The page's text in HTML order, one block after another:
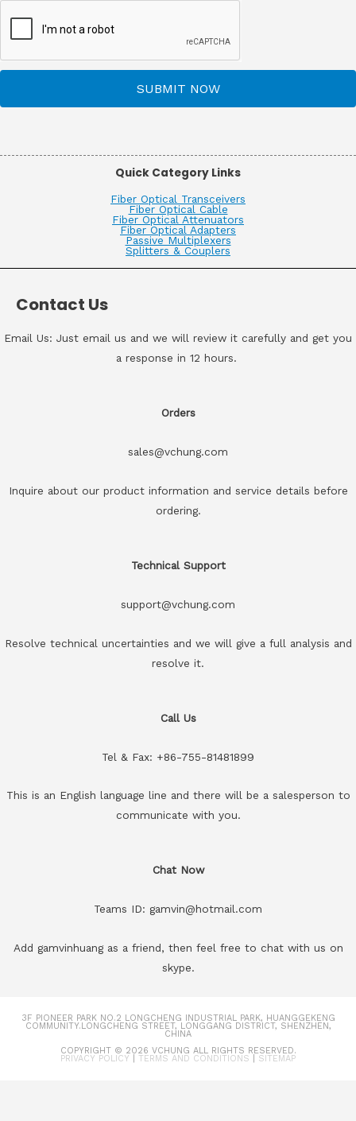
SUBMIT NOW
Quick Category Links
Fiber Optical Transceivers
Fiber Optical Cable
Fiber Optical Attenuators
Fiber Optical Adapters
Passive Multiplexers
Splitters & Couplers
Contact Us
Email Us: Just email us and we will review it carefully and get you
a response in 12 hours.
Orders
sales@vchung.com
Inquire about our product information and service details before
ordering.
Technical Support
support@vchung.com
Resolve technical uncertainties and we will give a full analysis and
resolve it.
Call Us
Tel & Fax: +86-755-81481899
This is an English language line and there will be a salesperson to
communicate with you.
Chat Now
Teams ID: gamvin@hotmail.com
Add gamvinhuang as a friend, then feel free to chat with us on
skype.
3F PIONEER PARK NO.2 LONGCHENG INDUSTRIAL PARK, HUANGGEKENG
COMMUNITY.LONGCHENG STREET, LONGGANG DISTRICT, SHENZHEN,
CHINA
COPYRIGHT © 2026 VCHUNG ALL RIGHTS RESERVED.
PRIVACY POLICY TERMS AND CONDITIONS SITEMAP